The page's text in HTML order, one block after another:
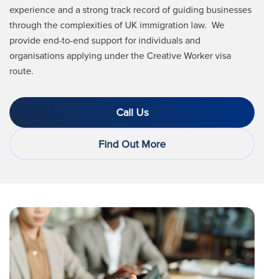
experience and a strong track record of guiding businesses
through the complexities of UK immigration law. We
provide end-to-end support for individuals and
organisations applying under the Creative Worker visa
route.
Call Us
Find Out More